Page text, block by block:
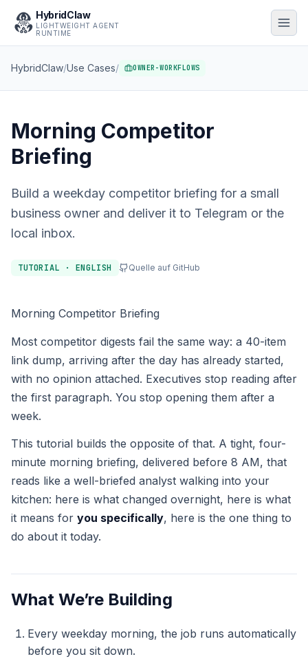
HybridClaw
LIGHTWEIGHT AGENT
RUNTIME
HybridClaw/Use Cases/ OWNER-WORKFLOWS
Morning Competitor
Briefing
Build a weekday competitor briefing for a small
business owner and deliver it to Telegram or the
local inbox.
TUTORIAL · ENGLISH Quelle auf GitHub
Morning Competitor Briefing
Most competitor digests fail the same way: a 40-item
link dump, arriving after the day has already started,
with no opinion attached. Executives stop reading after
the first paragraph. You stop opening them after a
week.
This tutorial builds the opposite of that. A tight, four-
minute morning briefing, delivered before 8 AM, that
reads like a well-briefed analyst walking into your
kitchen: here is what changed overnight, here is what
it means for you specifically, here is the one thing to
do about it today.
What We’re Building
Every weekday morning, the job runs automatically
before you sit down.